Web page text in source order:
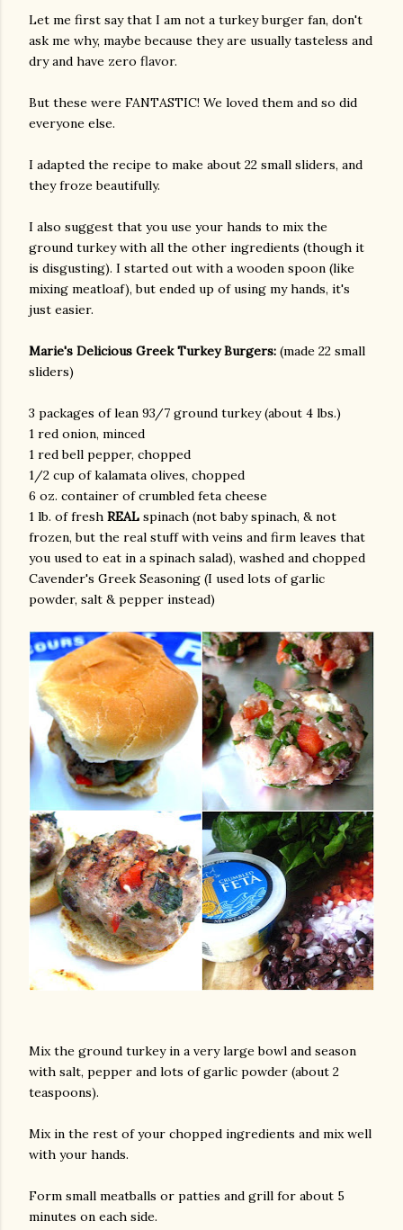
Let me first say that I am not a turkey burger fan, don't
ask me why, maybe because they are usually tasteless and
dry and have zero flavor.
But these were FANTASTIC! We loved them and so did
everyone else.
I adapted the recipe to make about 22 small sliders, and
they froze beautifully.
I also suggest that you use your hands to mix the
ground turkey with all the other ingredients (though it
is disgusting). I started out with a wooden spoon (like
mixing meatloaf), but ended up of using my hands, it's
just easier.
Marie's Delicious Greek Turkey Burgers: (made 22 small
sliders)
3 packages of lean 93/7 ground turkey (about 4 lbs.)
1 red onion, minced
1 red bell pepper, chopped
1/2 cup of kalamata olives, chopped
6 oz. container of crumbled feta cheese
1 lb. of fresh REAL spinach (not baby spinach, & not
frozen, but the real stuff with veins and firm leaves that
you used to eat in a spinach salad), washed and chopped
Cavender's Greek Seasoning (I used lots of garlic
powder, salt & pepper instead)
Mix the ground turkey in a very large bowl and season
with salt, pepper and lots of garlic powder (about 2
teaspoons).
Mix in the rest of your chopped ingredients and mix well
with your hands.
Form small meatballs or patties and grill for about 5
minutes on each side.
photos and videos